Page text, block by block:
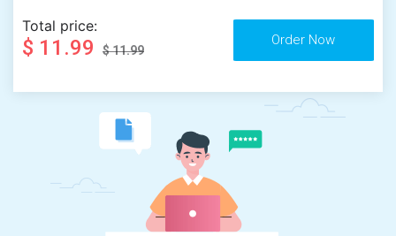
Total price:
$ 11.99 $ 11.99